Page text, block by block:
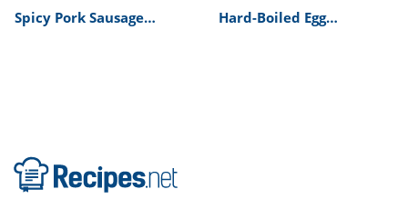
Spicy Pork Sausage
Hard-Boiled Egg